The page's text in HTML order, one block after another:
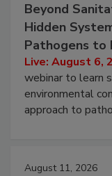
Beyond
Hidden
Pathogens to
Live: August 6,
webinar to learn
environmental
approach to
August 11, 2026